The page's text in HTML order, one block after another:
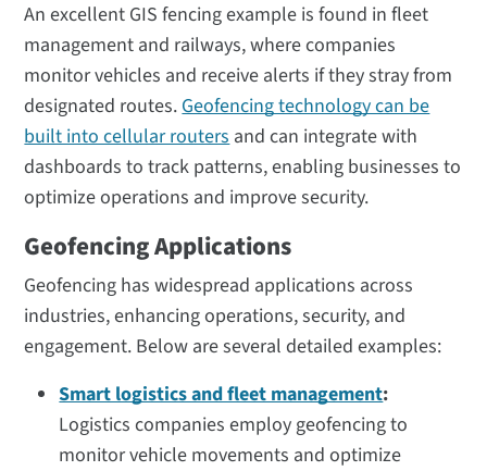
An excellent GIS fencing example is found in fleet
management and railways, where companies
monitor vehicles and receive alerts if they stray from
designated routes.Geofencing technology can be
built into cellular routersand can integrate with
dashboards to track patterns, enabling businesses to
optimize operations and improve security.
Geofencing Applications
Geofencing has widespread applications across
industries, enhancing operations, security, and
engagement. Below are several detailed examples:
Smart logistics and fleet management:
Logistics companies employ geofencing to
monitor vehicle movements and optimize